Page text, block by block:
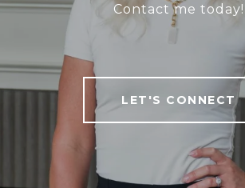
Contact me today!
LET'S CONNECT